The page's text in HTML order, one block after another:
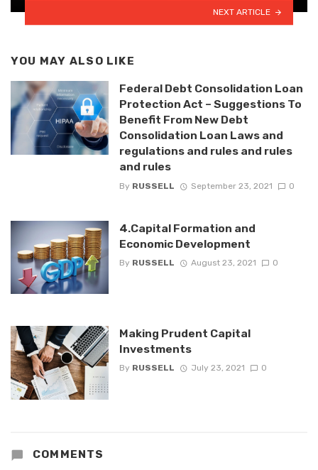
NEXT ARTICLE
YOU MAY ALSO LIKE
Federal Debt Consolidation Loan
Protection Act – Suggestions To
Benefit From New Debt
Consolidation Loan Laws and
regulations and rules and rules
and rules
By RUSSELL September 23, 2021 0
4.Capital Formation and
Economic Development
By RUSSELL August 23, 2021 0
Making Prudent Capital
Investments
By RUSSELL July 23, 2021 0
COMMENTS